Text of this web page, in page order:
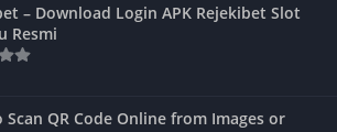
– Download Login APK Rejekibet Slot
Resmi
Scan QR Code Online from Images or